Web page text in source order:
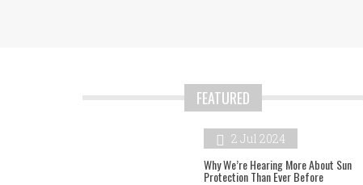
FEATURED
2 Jul 2024
Why We’re Hearing More About Sun
Protection Than Ever Before